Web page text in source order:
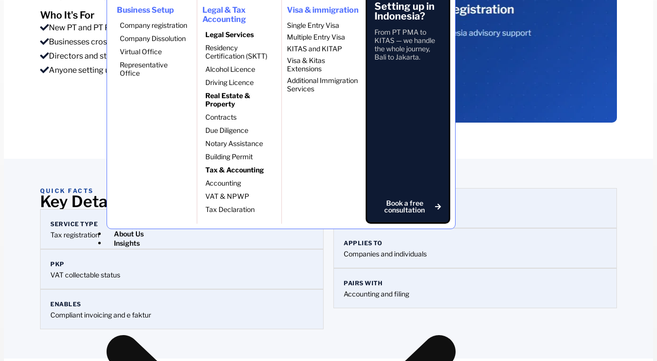
Business Setup
Company registration
Company Dissolution
Virtual Office
Representative
Office
Legal & Tax
Accounting
Legal Services
Residency
Certification (SKTT)
Alcohol Licence
Driving Licence
Real Estate &
Property
Contracts
Due Diligence
Notary Assistance
Building Permit
Tax & Accounting
Accounting
VAT & NPWP
Tax Declaration
Visa & immigration
Single Entry Visa
Multiple Entry Visa
KITAS and KITAP
Visa & Kitas
Extensions
Additional Immigration
Services
Setting up in
Indonesia?
From PT PMA to
KITAS — we handle
the whole journey,
Bali to Jakarta.
Book a free
consultation
About Us
Insights
Who It's For
New PT and PT PMA companies
Businesses crossing the VAT threshold
Directors and staff needing an NPWP
Anyone setting up invoicing
QUICK FACTS
Key Details At A Glance
SERVICE TYPE
Tax registration
PKP
VAT collectable status
ENABLES
Compliant invoicing and e faktur
Tax identification number
APPLIES TO
Companies and individuals
PAIRS WITH
Accounting and filing